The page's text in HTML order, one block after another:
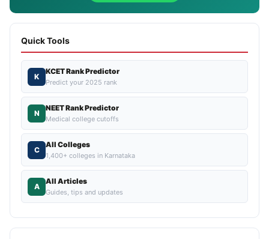
Quick Tools
K
KCET Rank Predictor
Predict your 2025 rank
N
NEET Rank Predictor
Medical college cutoffs
C
All Colleges
1,400+ colleges in Karnataka
A
All Articles
Guides, tips and updates